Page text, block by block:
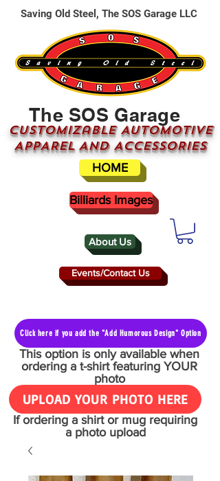
About Us
The SOS Garage
CUSTOMizable AUTOMOTIVE
APPAREL AND ACCESSORIES
Events/Contact Us
HOME
Saving Old Steel, The SOS Garage LLC
Billiards Images
Click here if you add the "Add Humorous Design" Option
This option is only available when
ordering a t-shirt featuring YOUR
photo
UPLOAD YOUR PHOTO HERE
If ordering a shirt or mug requiring
a photo upload